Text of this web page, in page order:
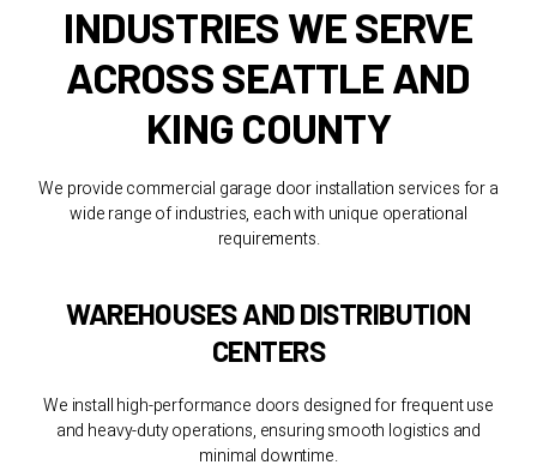
INDUSTRIES WE SERVE
ACROSS SEATTLE AND
KING COUNTY
We provide commercial garage door installation services for a
wide range of industries, each with unique operational
requirements.
WAREHOUSES AND DISTRIBUTION
CENTERS
We install high-performance doors designed for frequent use
and heavy-duty operations, ensuring smooth logistics and
minimal downtime.